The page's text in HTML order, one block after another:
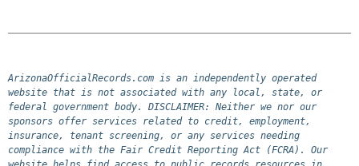
ArizonaOfficialRecords.com is an independently operated
website that is not associated with any local, state, or
federal government body. DISCLAIMER: Neither we nor our
sponsors offer services related to credit, employment,
insurance, tenant screening, or any services needing
compliance with the Fair Credit Reporting Act (FCRA). Our